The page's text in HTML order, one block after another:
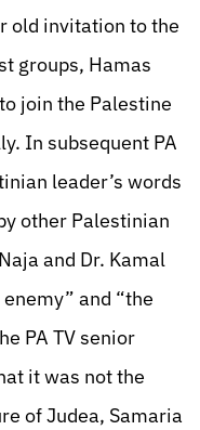
old invitation to the
groups, Hamas
join the Palestine
In subsequent PA
leader’s words
other Palestinian
and Dr. Kamal
and “the
PA TV senior
it was not the
of Judea, Samaria